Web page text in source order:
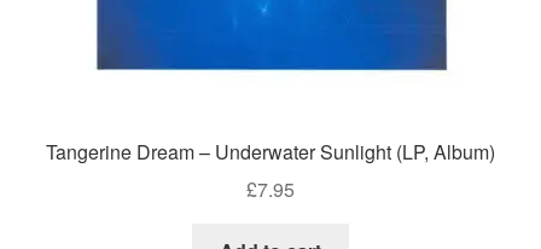
Tangerine Dream – Underwater Sunlight (LP, Album)
£7.95